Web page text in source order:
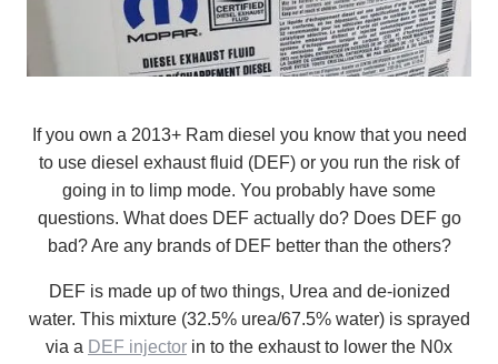
If you own a 2013+ Ram diesel you know that you need
to use diesel exhaust fluid (DEF) or you run the risk of
going in to limp mode. You probably have some
questions. What does DEF actually do? Does DEF go
bad? Are any brands of DEF better than the others?
DEF is made up of two things, Urea and de-ionized
water. This mixture (32.5% urea/67.5% water) is sprayed
via a DEF injector in to the exhaust to lower the N0x